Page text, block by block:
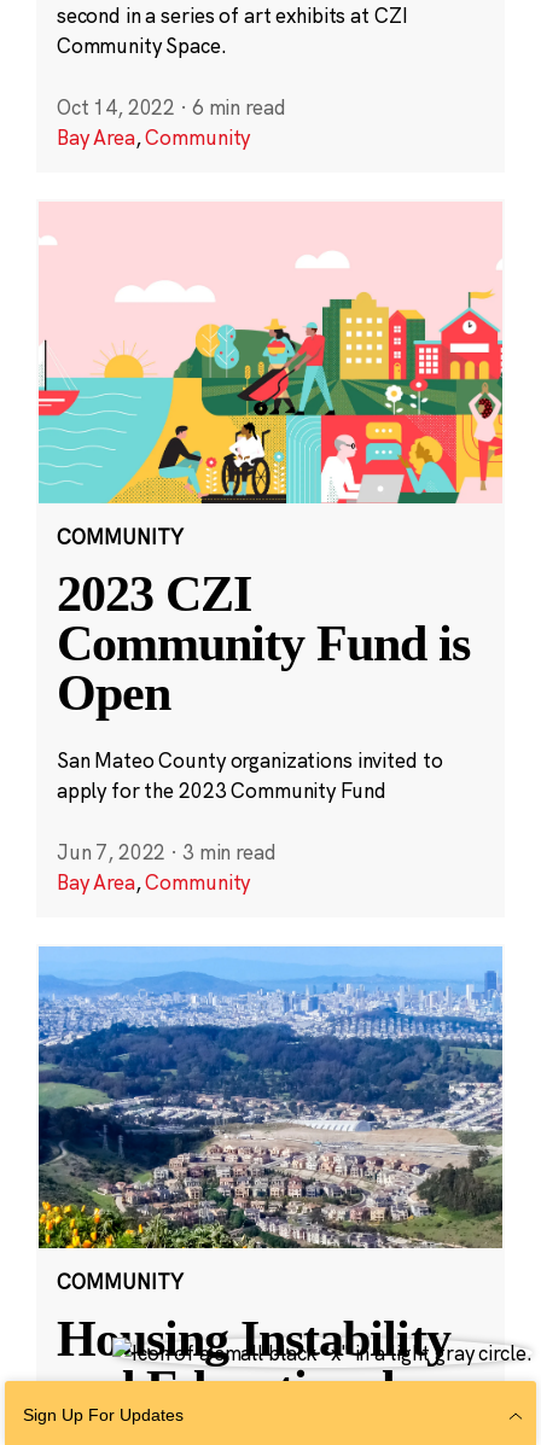
second in a series of art exhibits at CZI
Community Space.
Oct 14, 2022 · 6 min read
Bay Area,Community
COMMUNITY
2023 CZI
Community Fund is
Open
San Mateo County organizations invited to
apply for the 2023 Community Fund
Jun 7, 2022 · 3 min read
Bay Area,Community
COMMUNITY
Housing Instability
and Educational
Sign Up For Updates